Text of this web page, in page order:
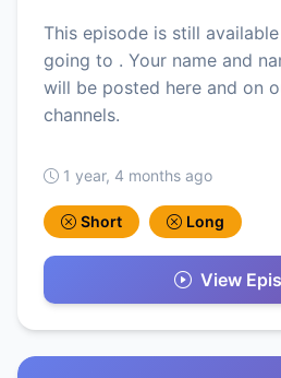
This episode is still
going to . Your name and
will be posted here and on
channels.
1 year, 4 months ago
Short Long
View